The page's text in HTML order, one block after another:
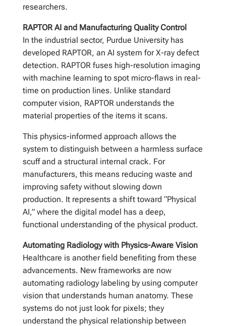
researchers.
RAPTOR AI and Manufacturing Quality Control
In the industrial sector, Purdue University has
developed RAPTOR, an AI system for X-ray defect
detection. RAPTOR fuses high-resolution imaging
with machine learning to spot micro-flaws in real-
time on production lines. Unlike standard
computer vision, RAPTOR understands the
material properties of the items it scans.
This physics-informed approach allows the
system to distinguish between a harmless surface
scuff and a structural internal crack. For
manufacturers, this means reducing waste and
improving safety without slowing down
production. It represents a shift toward “Physical
AI,” where the digital model has a deep,
functional understanding of the physical product.
Automating Radiology with Physics-Aware Vision
Healthcare is another field benefiting from these
advancements. New frameworks are now
automating radiology labeling by using computer
vision that understands human anatomy. These
systems do not just look for pixels; they
understand the physical relationship between